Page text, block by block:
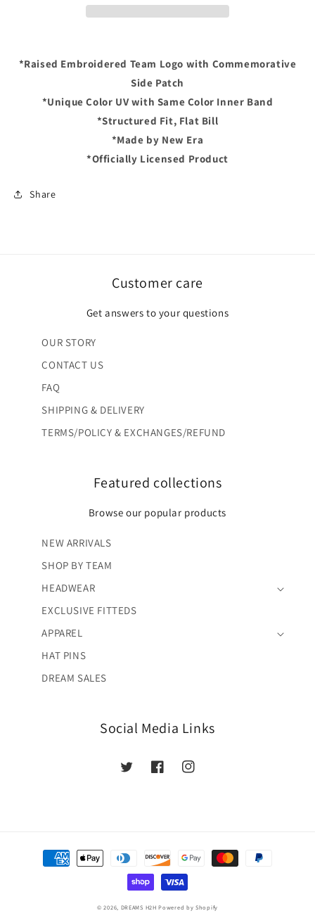
59Fifty
Hat
Black/Lavender
59Fifty
Hat
-
Black/Lavender
*Raised Embroidered Team Logo with Commemorative
Side Patch
*Unique Color UV with Same Color Inner Band
*Structured Fit, Flat Bill
*Made by New Era
*Officially Licensed Product
Share
Customer care
Get answers to your questions
OUR STORY
CONTACT US
FAQ
SHIPPING & DELIVERY
TERMS/POLICY & EXCHANGES/REFUND
Featured collections
Browse our popular products
NEW ARRIVALS
SHOP BY TEAM
HEADWEAR
EXCLUSIVE FITTEDS
APPAREL
HAT PINS
DREAM SALES
Social Media Links
TwitterFacebookInstagram
Payment
methods
© 2026, DREAMS H2H Powered by Shopify